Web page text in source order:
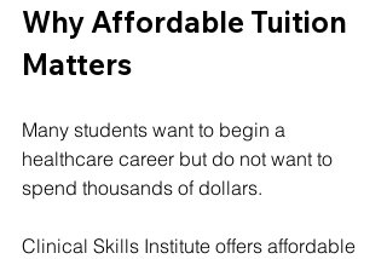
Why Affordable Tuition
Matters
Many students want to begin a
healthcare career but do not want to
spend thousands of dollars.
Clinical Skills Institute offers affordable